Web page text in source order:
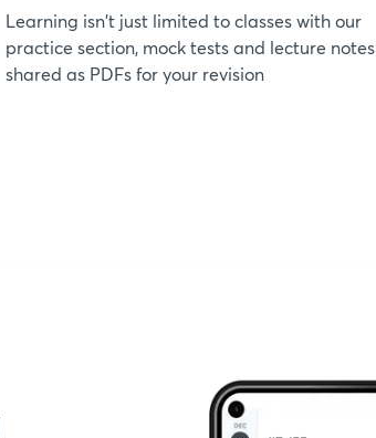
Learning isn't just limited to classes with our
practice section, mock tests and lecture notes
shared as PDFs for your revision